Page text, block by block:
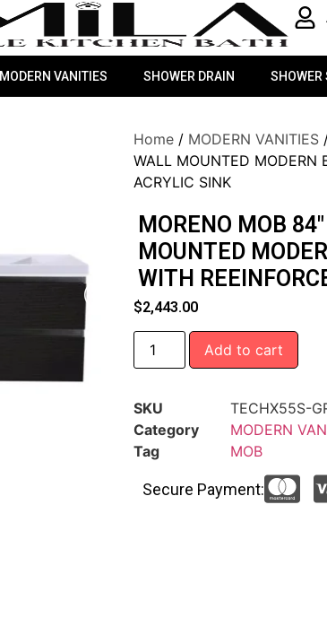
MODERN VANITIES SHOWER DRAIN SHOWER
Home / MODERN VANITIES
WALL MOUNTED MODERN
ACRYLIC SINK
MORENO MOB
MOUNTED
WITH
$2,443.00
Add to cart
SKU
TECHX55S-
Category
MODERN
Tag
MOB
Secure Payment: